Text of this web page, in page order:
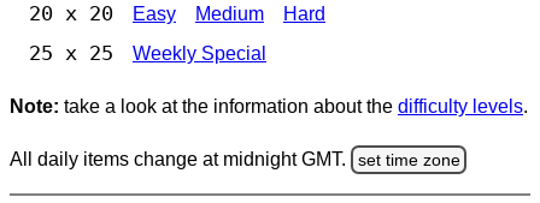
20 x 20 Easy Medium Hard
25 x 25 Weekly Special
Note: take a look at the information about the difficulty levels.
All daily items change at midnight GMT. set time zone